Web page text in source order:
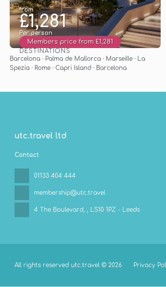
from
£1,281
Per person
Members price from £1,281
See
DESTINATIONS
Barcelona · Palma de Mallorca · Marseille · La
Spezia · Rome · Capri Island · Barcelona
utc.travel ltd
Contact
01133 404 444
membership@utc.travel
4 The Boulevard, , LS10 1PZ - Leeds
All rights reserved utc.travel © 2026 Privacy